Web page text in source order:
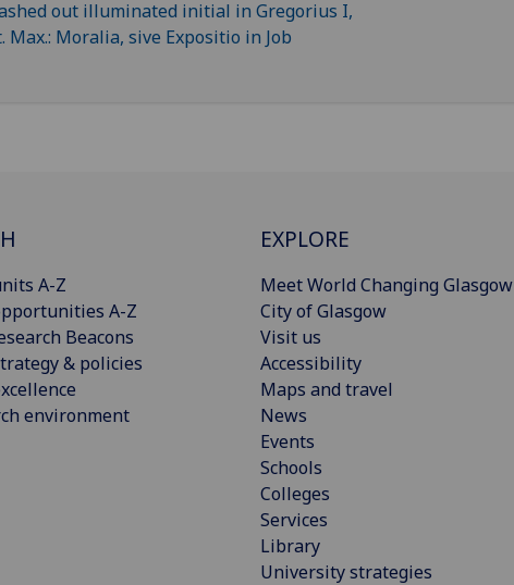
A-Z
A-Z
Beacons
& policies
environment
EXPLORE
Meet World Changing Glasgow
City of Glasgow
Visit us
Accessibility
Maps and travel
News
Events
Schools
Colleges
Services
Library
University strategies